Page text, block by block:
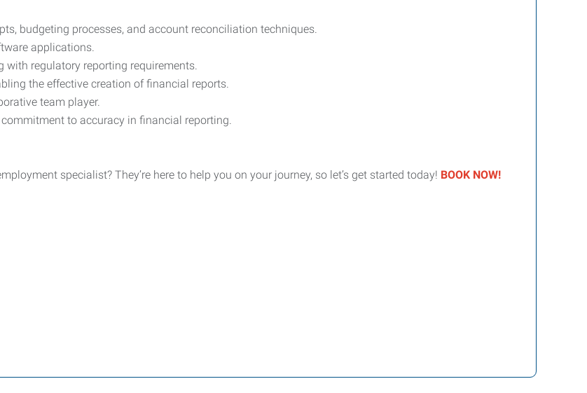
budgeting processes, and account reconciliation techniques.
applications.
regulatory reporting requirements.
the effective creation of financial reports.
team player.
to accuracy in financial reporting.
specialist? They’re here to help you on your journey, so let’s get started today! BOOK NOW!